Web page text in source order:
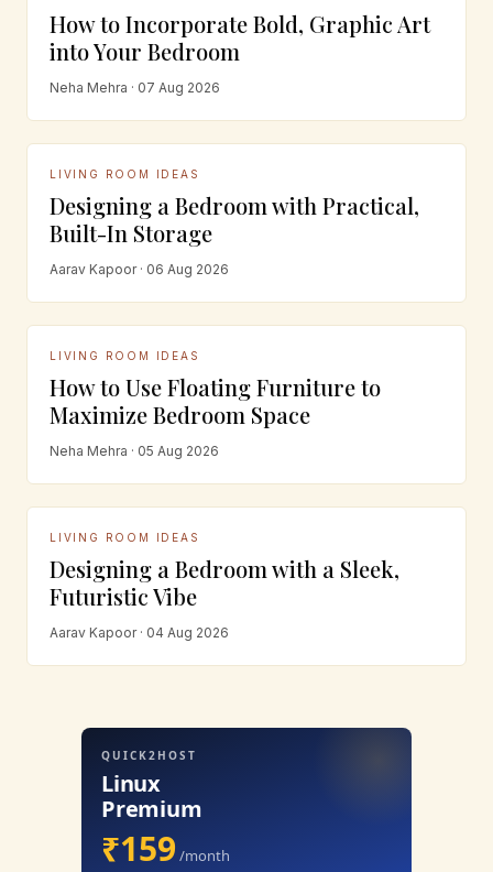
How to Incorporate Bold, Graphic Art
into Your Bedroom
Neha Mehra · 07 Aug 2026
LIVING ROOM IDEAS
Designing a Bedroom with Practical,
Built-In Storage
Aarav Kapoor · 06 Aug 2026
LIVING ROOM IDEAS
How to Use Floating Furniture to
Maximize Bedroom Space
Neha Mehra · 05 Aug 2026
LIVING ROOM IDEAS
Designing a Bedroom with a Sleek,
Futuristic Vibe
Aarav Kapoor · 04 Aug 2026
QUICK2HOST
Linux
Premium
₹159 /month